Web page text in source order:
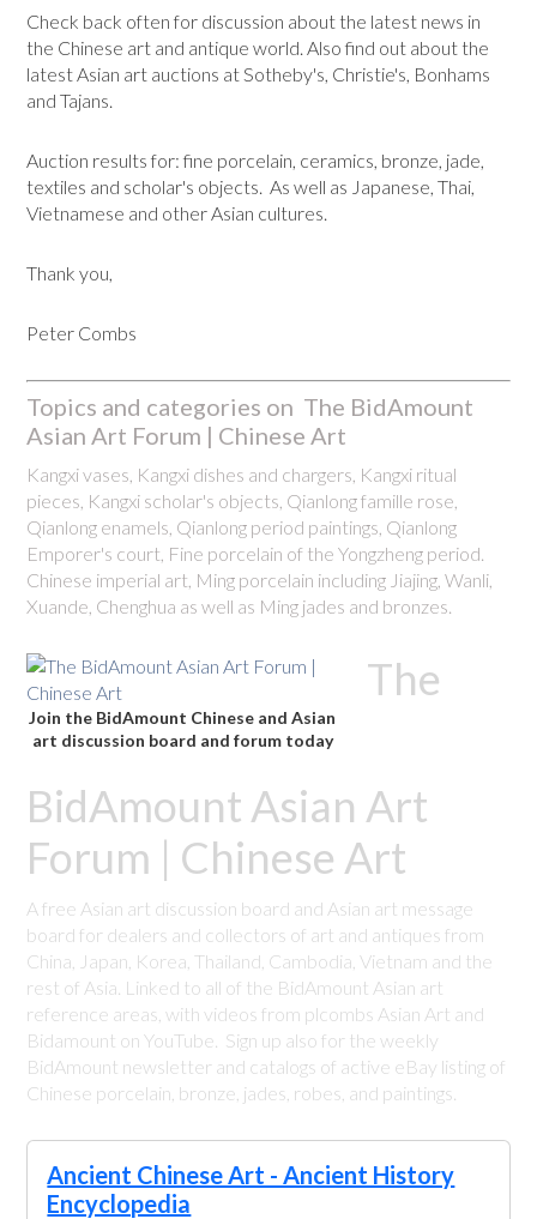
Check back often for discussion about the latest news in
the Chinese art and antique world. Also find out about the
latest Asian art auctions at Sotheby's, Christie's, Bonhams
and Tajans.
Auction results for: fine porcelain, ceramics, bronze, jade,
textiles and scholar's objects. As well as Japanese, Thai,
Vietnamese and other Asian cultures.
Thank you,
Peter Combs
Topics and categories on The BidAmount
Asian Art Forum | Chinese Art
Kangxi vases, Kangxi dishes and chargers, Kangxi ritual
pieces, Kangxi scholar's objects, Qianlong famille rose,
Qianlong enamels, Qianlong period paintings, Qianlong
Emporer's court, Fine porcelain of the Yongzheng period.
Chinese imperial art, Ming porcelain including Jiajing, Wanli,
Xuande, Chenghua as well as Ming jades and bronzes.
Join the BidAmount Chinese and Asian
art discussion board and forum today
The
BidAmount Asian Art
Forum | Chinese Art
A free Asian art discussion board and Asian art message
board for dealers and collectors of art and antiques from
China, Japan, Korea, Thailand, Cambodia, Vietnam and the
rest of Asia. Linked to all of the BidAmount Asian art
reference areas, with videos from plcombs Asian Art and
Bidamount on YouTube. Sign up also for the weekly
BidAmount newsletter and catalogs of active eBay listing of
Chinese porcelain, bronze, jades, robes, and paintings.
Ancient Chinese Art - Ancient History
Encyclopedia